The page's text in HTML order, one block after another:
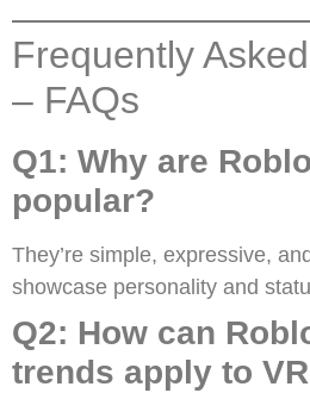
Frequently
– FAQs
Q1: Why are
popular?
They’re simple, expressive,
showcase personality and
Q2: How can
trends apply to